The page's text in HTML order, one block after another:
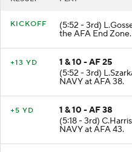
KICKOFF (5:52 - 3rd)
the AFA End
+13 YD
1 & 10 - AF 25
(5:52 - 3rd)
NAVY at AFA 38.
+5 YD
1 & 10 - AF 38
(5:18 - 3rd)
NAVY at AFA 43.